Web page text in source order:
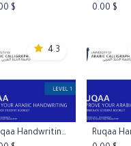
$
0.00 $
4.3
Add to CartRuqaa Handwriting Booklet Level 1